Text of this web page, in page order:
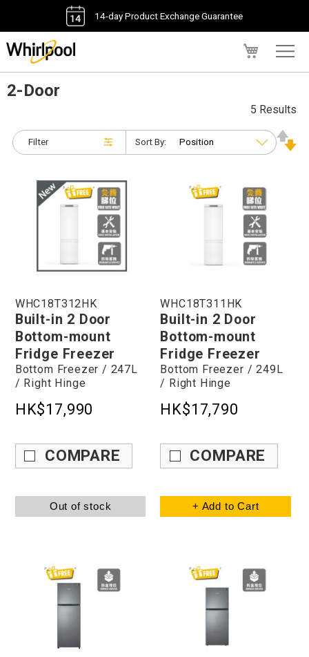
14-day Product Exchange Guarantee
2-Door
Filter
5 Results
Sort By:
WHC18T312HK
Built-in 2 Door
Bottom-mount
Fridge Freezer
Bottom Freezer / 247L
/ Right Hinge
HK$17,990
COMPARE
Out of stock
WHC18T311HK
Built-in 2 Door
Bottom-mount
Fridge Freezer
Bottom Freezer / 249L
/ Right Hinge
HK$17,790
COMPARE
+ Add to Cart